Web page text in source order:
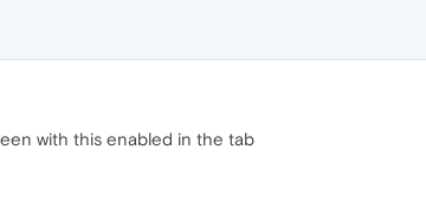
with this enabled in the tab